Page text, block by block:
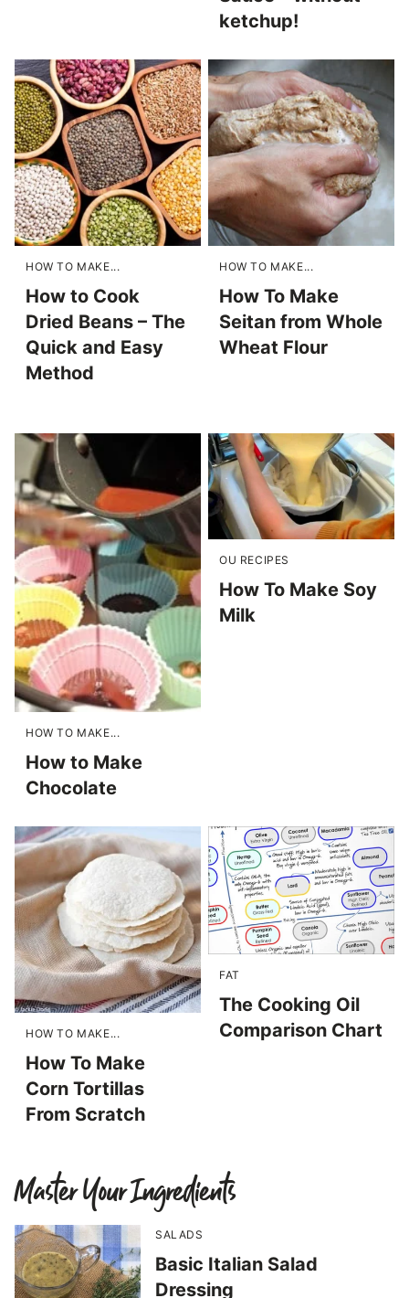
ketchup!
HOW TO MAKE...
How to Cook
Dried Beans – The
Quick and Easy
Method
HOW TO MAKE...
How To Make
Seitan from Whole
Wheat Flour
HOW TO MAKE...
How to Make
Chocolate
OU RECIPES
How To Make Soy
Milk
HOW TO MAKE...
How To Make
Corn Tortillas
From Scratch
FAT
The Cooking Oil
Comparison Chart
Master Your Ingredients
SALADS
Basic Italian Salad
Dressing